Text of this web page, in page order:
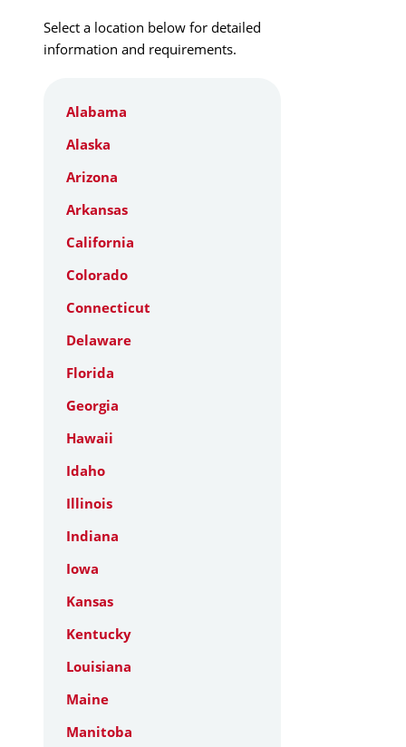
Select a location below for detailed
information and requirements.
Alabama
Alaska
Arizona
Arkansas
California
Colorado
Connecticut
Delaware
Florida
Georgia
Hawaii
Idaho
Illinois
Indiana
Iowa
Kansas
Kentucky
Louisiana
Maine
Manitoba